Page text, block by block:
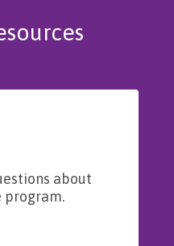
about
program.